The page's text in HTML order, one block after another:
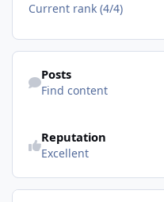
Current rank (4/4)
Find content
Posts
Find content
Reputation
Excellent